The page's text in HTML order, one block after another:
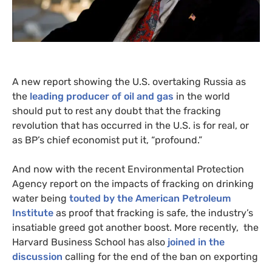
A new report showing the U.S. overtaking Russia as
the leading producer of oil and gas in the world
should put to rest any doubt that the fracking
revolution that has occurred in the U.S. is for real, or
as BP’s chief economist put it, “profound.”
And now with the recent Environmental Protection
Agency report on the impacts of fracking on drinking
water being touted by the American Petroleum
Institute as proof that fracking is safe, the industry’s
insatiable greed got another boost. More recently, the
Harvard Business School has also joined in the
discussion calling for the end of the ban on exporting